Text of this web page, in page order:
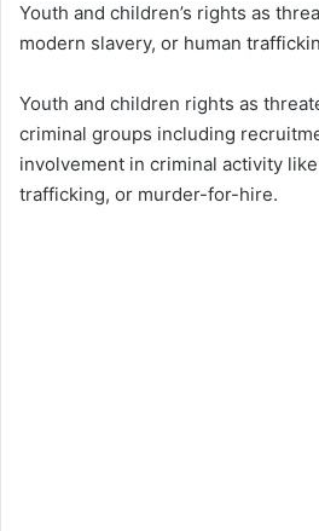
Youth and children’s rights as
modern slavery, or human
Youth and children rights as
criminal groups including
involvement in criminal activity
trafficking, or murder-for-hire.